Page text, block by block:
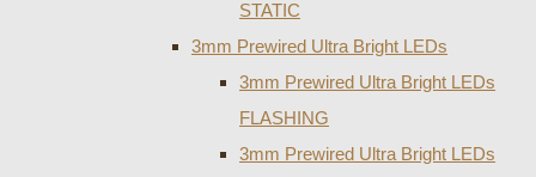
STATIC
3mm Prewired Ultra Bright LEDs
3mm Prewired Ultra Bright LEDs
FLASHING
3mm Prewired Ultra Bright LEDs